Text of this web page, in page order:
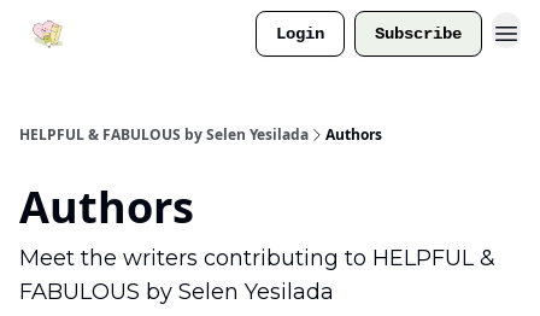
Login Subscribe
HELPFUL & FABULOUS by Selen Yesilada Authors
Authors
Meet the writers contributing to HELPFUL &
FABULOUS by Selen Yesilada